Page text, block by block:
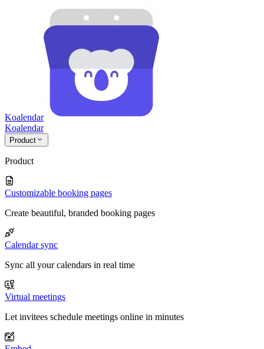
Koalendar
Koalendar
Product
Product
Customizable booking pages
Create beautiful, branded booking pages
Calendar sync
Sync all your calendars in real time
Virtual meetings
Let invitees schedule meetings online in minutes